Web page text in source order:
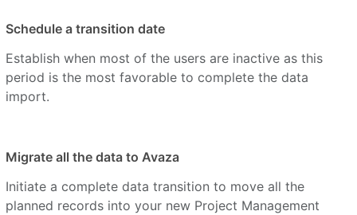
Schedule a transition date
Establish when most of the users are inactive as this
period is the most favorable to complete the data
import.
Migrate all the data to Avaza
Initiate a complete data transition to move all the
planned records into your new Project Management